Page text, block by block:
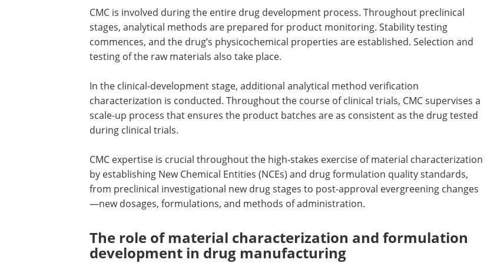
CMC is involved during the entire drug development process. Throughout preclinical
stages, analytical methods are prepared for product monitoring. Stability testing
commences, and the drug’s physicochemical properties are established. Selection and
testing of the raw materials also take place.
In the clinical-development stage, additional analytical method verification
characterization is conducted. Throughout the course of clinical trials, CMC supervises a
scale-up process that ensures the product batches are as consistent as the drug tested
during clinical trials.
CMC expertise is crucial throughout the high-stakes exercise of material characterization
by establishing New Chemical Entities (NCEs) and drug formulation quality standards,
from preclinical investigational new drug stages to post-approval evergreening changes
—new dosages, formulations, and methods of administration.
The role of material characterization and formulation
development in drug manufacturing